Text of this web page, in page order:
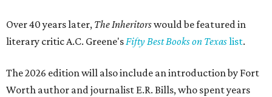
Over 40 years later, The Inheritorswould be featured in
literary critic A.C. Greene'sFifty Best Books on Texaslist.
The 2026 edition will also include an introduction by Fort
Worth author and journalist E.R. Bills, who spent years